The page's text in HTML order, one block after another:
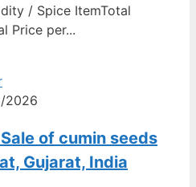
/ Spice ItemTotal
Price per...
2026
of cumin seeds
Gujarat, India